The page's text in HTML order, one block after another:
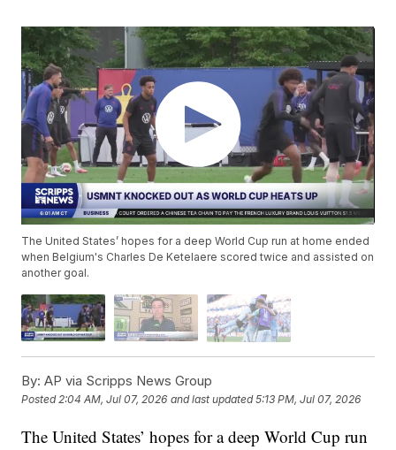
The United States’ hopes for a deep World Cup run at home ended
when Belgium's Charles De Ketelaere scored twice and assisted on
another goal.
By: AP via Scripps News Group
Posted2:04 AM, Jul 07, 2026 and last updated 5:13 PM, Jul 07, 2026
The United States’ hopes for a deep World Cup run